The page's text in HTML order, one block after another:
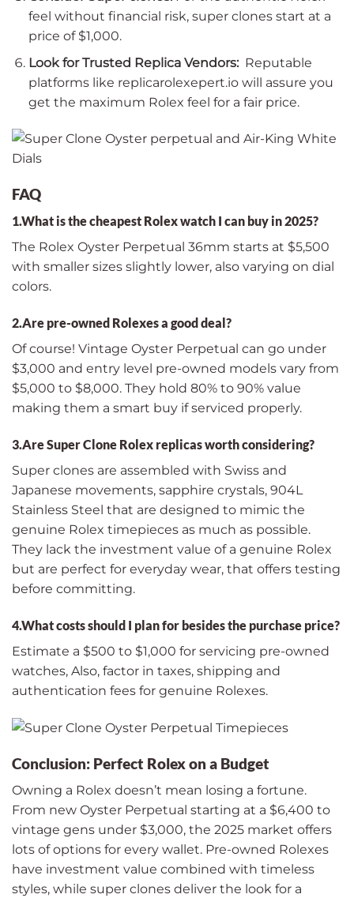
feel without financial risk, super clones start at a
price of $1,000.
Look for Trusted Replica Vendors:Reputable
platforms like replicarolexepert.io will assure you
get the maximum Rolex feel for a fair price.
FAQ
1.What is the cheapest Rolex watch I can buy in 2025?
The Rolex Oyster Perpetual 36mm starts at $5,500
with smaller sizes slightly lower, also varying on dial
colors.
2.Are pre-owned Rolexes a good deal?
Of course! Vintage Oyster Perpetual can go under
$3,000 and entry level pre-owned models vary from
$5,000 to $8,000. They hold 80% to 90% value
making them a smart buy if serviced properly.
3.Are Super Clone Rolex replicas worth considering?
Super clones are assembled with Swiss and
Japanese movements, sapphire crystals, 904L
Stainless Steel that are designed to mimic the
genuine Rolex timepieces as much as possible.
They lack the investment value of a genuine Rolex
but are perfect for everyday wear, that offers testing
before committing.
4.What costs should I plan for besides the purchase price?
Estimate a $500 to $1,000 for servicing pre-owned
watches, Also, factor in taxes, shipping and
authentication fees for genuine Rolexes.
Conclusion: Perfect Rolex on a Budget
Owning a Rolex doesn’t mean losing a fortune.
From new Oyster Perpetual starting at a $6,400 to
vintage gens under $3,000, the 2025 market offers
lots of options for every wallet. Pre-owned Rolexes
have investment value combined with timeless
styles, while super clones deliver the look for a